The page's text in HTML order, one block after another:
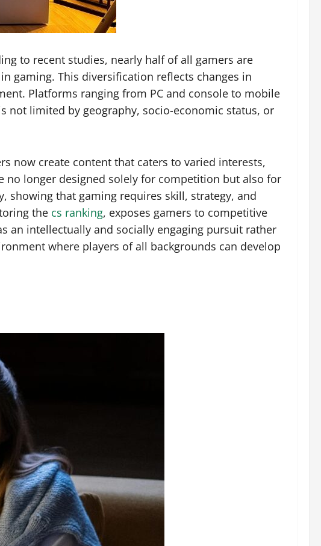
to recent studies, nearly half of all gamers are
gaming. This diversification reflects changes in
Platforms ranging from PC and console to mobile
not limited by geography, socio-economic status, or
now create content that caters to varied interests,
no longer designed solely for competition but also for
showing that gaming requires skill, strategy, and
the cs ranking, exposes gamers to competitive
an intellectually and socially engaging pursuit rather
where players of all backgrounds can develop